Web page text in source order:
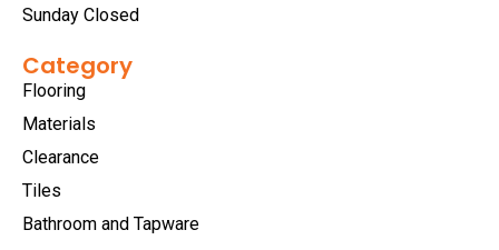
Sunday Closed
Category
Flooring
Materials
Clearance
Tiles
Bathroom and Tapware